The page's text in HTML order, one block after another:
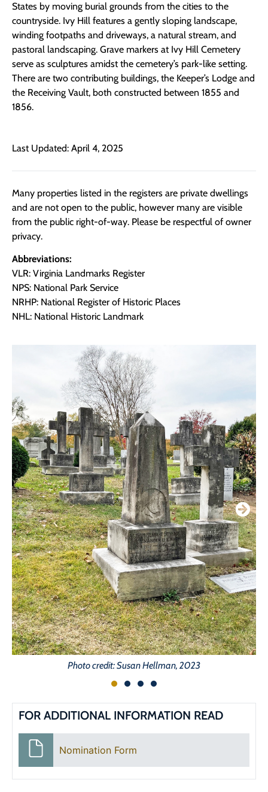
States by moving burial grounds from the cities to the
countryside. Ivy Hill features a gently sloping landscape,
winding footpaths and driveways, a natural stream, and
pastoral landscaping. Grave markers at Ivy Hill Cemetery
serve as sculptures amidst the cemetery’s park-like setting.
There are two contributing buildings, the Keeper’s Lodge and
the Receiving Vault, both constructed between 1855 and
1856.
Last Updated: April 4, 2025
Many properties listed in the registers are private dwellings
and are not open to the public, however many are visible
from the public right-of-way. Please be respectful of owner
privacy.
Abbreviations:
VLR: Virginia Landmarks Register
NPS: National Park Service
NRHP: National Register of Historic Places
NHL: National Historic Landmark
Photo credit: Susan Hellman, 2023
FOR ADDITIONAL INFORMATION READ
Nomination Form